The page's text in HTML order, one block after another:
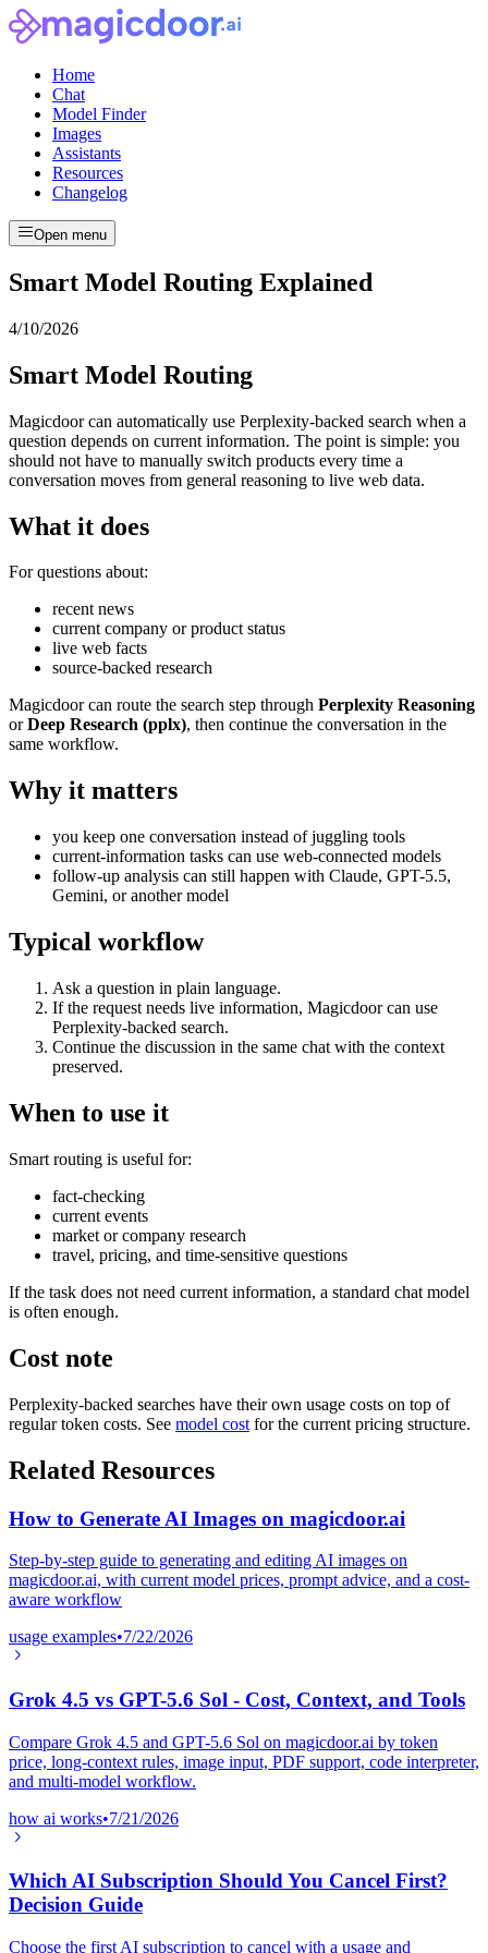
Home
Chat
Model Finder
Images
Assistants
Resources
Changelog
Open menu
Smart Model Routing Explained
4/10/2026
Smart Model Routing
Magicdoor can automatically use Perplexity-backed search when a
question depends on current information. The point is simple: you
should not have to manually switch products every time a
conversation moves from general reasoning to live web data.
What it does
For questions about:
recent news
current company or product status
live web facts
source-backed research
Magicdoor can route the search step through Perplexity Reasoning
orDeep Research (pplx), then continue the conversation in the
same workflow.
Why it matters
you keep one conversation instead of juggling tools
current-information tasks can use web-connected models
follow-up analysis can still happen with Claude, GPT-5.5,
Gemini, or another model
Typical workflow
Ask a question in plain language.
If the request needs live information, Magicdoor can use
Perplexity-backed search.
Continue the discussion in the same chat with the context
preserved.
When to use it
Smart routing is useful for:
fact-checking
current events
market or company research
travel, pricing, and time-sensitive questions
If the task does not need current information, a standard chat model
is often enough.
Cost note
Perplexity-backed searches have their own usage costs on top of
regular token costs. See model cost for the current pricing structure.
Related Resources
How to Generate AI Images on magicdoor.ai
Step-by-step guide to generating and editing AI images on
magicdoor.ai, with current model prices, prompt advice, and a cost-
aware workflow
usage examples•7/22/2026
Grok 4.5 vs GPT-5.6 Sol - Cost, Context, and Tools
Compare Grok 4.5 and GPT-5.6 Sol on magicdoor.ai by token
price, long-context rules, image input, PDF support, code interpreter,
and multi-model workflow.
how ai works•7/21/2026
Which AI Subscription Should You Cancel First?
Decision Guide
Choose the first AI subscription to cancel with a usage and